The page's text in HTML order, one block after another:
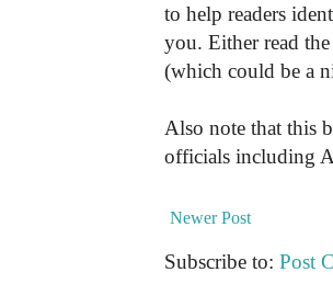
to help readers
you. Either read
(which could be a
Also note that this
officials including
Newer Post
Subscribe to: Post